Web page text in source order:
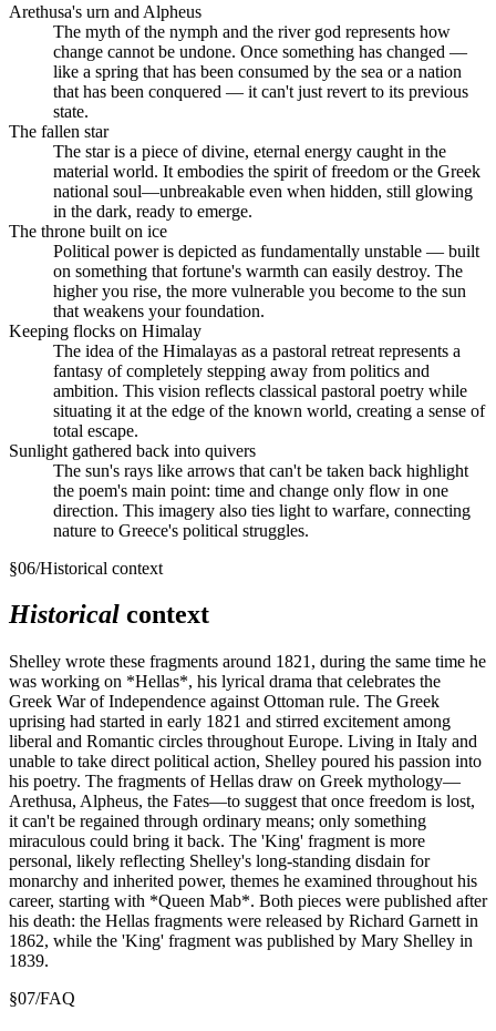
Arethusa's urn and Alpheus
The myth of the nymph and the river god represents how
change cannot be undone. Once something has changed —
like a spring that has been consumed by the sea or a nation
that has been conquered — it can't just revert to its previous
state.
The fallen star
The star is a piece of divine, eternal energy caught in the
material world. It embodies the spirit of freedom or the Greek
national soul—unbreakable even when hidden, still glowing
in the dark, ready to emerge.
The throne built on ice
Political power is depicted as fundamentally unstable — built
on something that fortune's warmth can easily destroy. The
higher you rise, the more vulnerable you become to the sun
that weakens your foundation.
Keeping flocks on Himalay
The idea of the Himalayas as a pastoral retreat represents a
fantasy of completely stepping away from politics and
ambition. This vision reflects classical pastoral poetry while
situating it at the edge of the known world, creating a sense of
total escape.
Sunlight gathered back into quivers
The sun's rays like arrows that can't be taken back highlight
the poem's main point: time and change only flow in one
direction. This imagery also ties light to warfare, connecting
nature to Greece's political struggles.
§06/Historical context
Historical context
Shelley wrote these fragments around 1821, during the same time he
was working on *Hellas*, his lyrical drama that celebrates the
Greek War of Independence against Ottoman rule. The Greek
uprising had started in early 1821 and stirred excitement among
liberal and Romantic circles throughout Europe. Living in Italy and
unable to take direct political action, Shelley poured his passion into
his poetry. The fragments of Hellas draw on Greek mythology—
Arethusa, Alpheus, the Fates—to suggest that once freedom is lost,
it can't be regained through ordinary means; only something
miraculous could bring it back. The 'King' fragment is more
personal, likely reflecting Shelley's long-standing disdain for
monarchy and inherited power, themes he examined throughout his
career, starting with *Queen Mab*. Both pieces were published after
his death: the Hellas fragments were released by Richard Garnett in
1862, while the 'King' fragment was published by Mary Shelley in
1839.
§07/FAQ